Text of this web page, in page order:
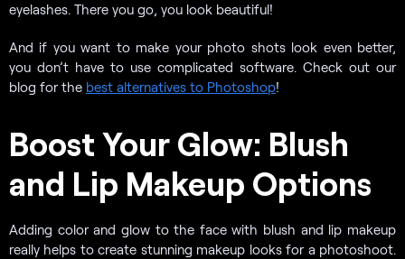
eyelashes. There you go, you look beautiful!
And if you want to make your photo shots look even better,
you don’t have to use complicated software. Check out our
blog for the best alternatives to Photoshop!
Boost Your Glow: Blush
and Lip Makeup Options
Adding color and glow to the face with blush and lip makeup
really helps to create stunning makeup looks for a photoshoot.